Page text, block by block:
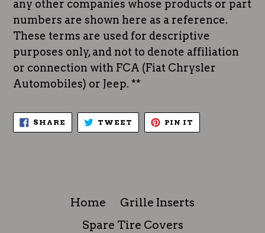
any other companies whose products or part
numbers are shown here as a reference.
These terms are used for descriptive
purposes only, and not to denote affiliation
or connection with FCA (Fiat Chrysler
Automobiles) or Jeep. **
SHARE SHARE
FACEBOOK
TWEET TWEET
TWITTER
PIN IT
PINTEREST
Home
Grille Inserts
Spare Tire Covers